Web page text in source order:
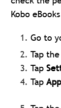
Kobo
Go to
Tap
Tap
Tap